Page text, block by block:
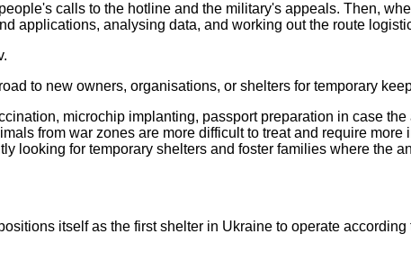
calls to the hotline and the military's appeals. Then,
applications, analysing data, and working out the route
to new owners, organisations, or shelters for temporary
microchip implanting, passport preparation in case
from war zones are more difficult to treat and require
looking for temporary shelters and foster families where the
itself as the first shelter in Ukraine to operate